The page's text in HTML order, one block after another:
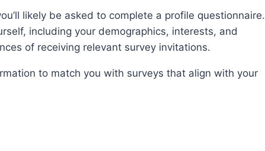
likely be asked to complete a profile questionnaire.
including your demographics, interests, and
of receiving relevant survey invitations.
to match you with surveys that align with your